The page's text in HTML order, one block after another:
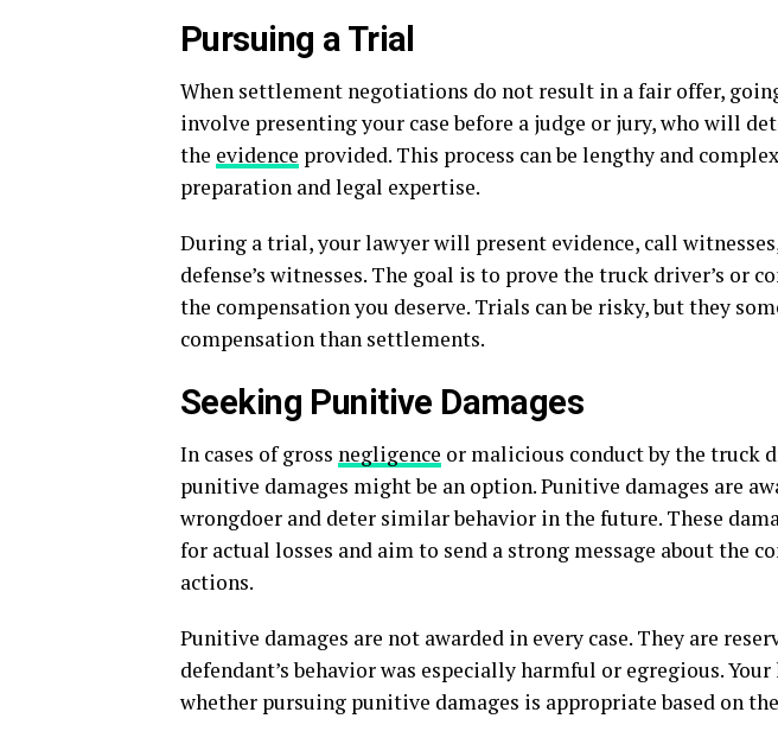
Pursuing a Trial
When settlement negotiations do not result in a fair offer,
involve presenting your case before a judge or jury, who will
the evidence provided. This process can be lengthy and
preparation and legal expertise.
During a trial, your lawyer will present evidence, call
defense’s witnesses. The goal is to prove the truck driver’s or
the compensation you deserve. Trials can be risky, but they
compensation than settlements.
Seeking Punitive Damages
In cases of gross negligence or malicious conduct by the truck
punitive damages might be an option. Punitive damages are
wrongdoer and deter similar behavior in the future. These
for actual losses and aim to send a strong message about the
actions.
Punitive damages are not awarded in every case. They are
defendant’s behavior was especially harmful or egregious.
whether pursuing punitive damages is appropriate based on